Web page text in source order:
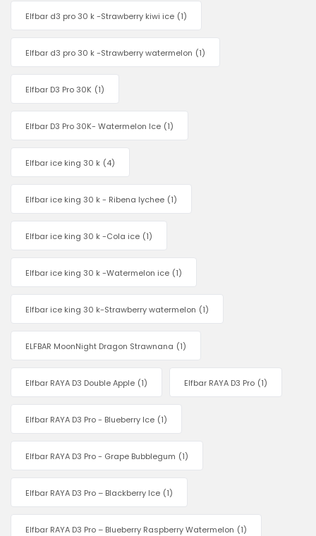
Elfbar d3 pro 30 k -Strawberry kiwi ice (1)
Elfbar d3 pro 30 k -Strawberry watermelon (1)
Elfbar D3 Pro 30K (1)
Elfbar D3 Pro 30K- Watermelon Ice (1)
Elfbar ice king 30 k (4)
Elfbar ice king 30 k - Ribena lychee (1)
Elfbar ice king 30 k -Cola ice (1)
Elfbar ice king 30 k -Watermelon ice (1)
Elfbar ice king 30 k-Strawberry watermelon (1)
ELFBAR MoonNight Dragon Strawnana (1)
Elfbar RAYA D3 Double Apple (1) Elfbar RAYA D3 Pro (1)
Elfbar RAYA D3 Pro - Blueberry Ice (1)
Elfbar RAYA D3 Pro - Grape Bubblegum (1)
Elfbar RAYA D3 Pro – Blackberry Ice (1)
Elfbar RAYA D3 Pro – Blueberry Raspberry Watermelon (1)